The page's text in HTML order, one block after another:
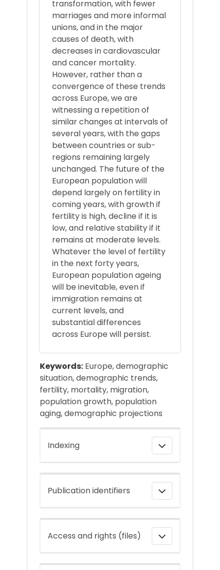
transformation, with fewer
marriages and more informal
unions, and in the major
causes of death, with
decreases in cardiovascular
and cancer mortality.
However, rather than a
convergence of these trends
across Europe, we are
witnessing a repetition of
similar changes at intervals of
several years, with the gaps
between countries or sub-
regions remaining largely
unchanged. The future of the
European population will
depend largely on fertility in
coming years, with growth if
fertility is high, decline if it is
low, and relative stability if it
remains at moderate levels.
Whatever the level of fertility
in the next forty years,
European population ageing
will be inevitable, even if
immigration remains at
current levels, and
substantial differences
across Europe will persist.
Keywords: Europe, demographic
situation, demographic trends,
fertility, mortality, migration,
population growth, population
aging, demographic projections
Indexing
Publication identifiers
Access and rights (files)